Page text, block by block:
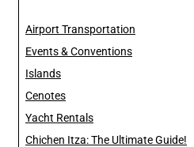
Airport Transportation
Events & Conventions
Islands
Cenotes
Yacht Rentals
Chichen Itza: The Ultimate Guide!